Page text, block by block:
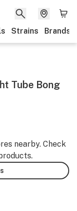
Strains Brands
Tube Bong
nearby. Check